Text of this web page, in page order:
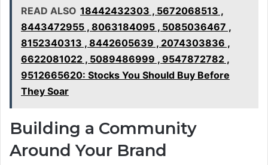
READ ALSO 18442432303 , 5672068513 ,
8443472955 , 8063184095 , 5085036467 ,
8152340313 , 8442605639 , 2074303836 ,
6622081022 , 5089486999 , 9547872782 ,
9512665620: Stocks You Should Buy Before
They Soar
Building a Community
Around Your Brand